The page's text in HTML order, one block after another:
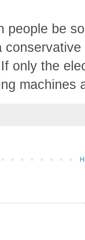
people be
only the
machines